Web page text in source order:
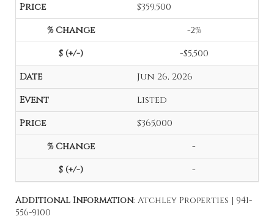
$359,500
-2%
-$5,500
Jun 26, 2026
Listed
$365,000
-
-
Additional Information: Atchley Properties | 941-
556-9100